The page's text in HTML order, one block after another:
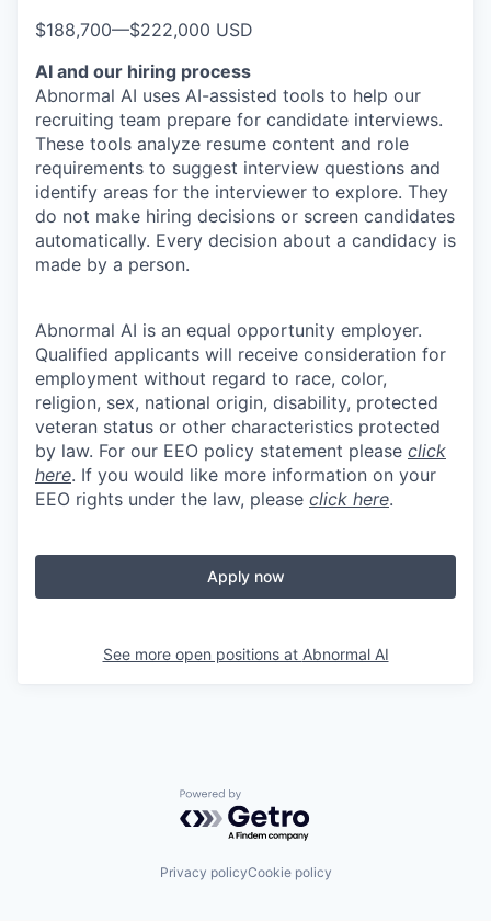
$188,700—$222,000 USD
AI and our hiring process
Abnormal AI uses AI-assisted tools to help our
recruiting team prepare for candidate interviews.
These tools analyze resume content and role
requirements to suggest interview questions and
identify areas for the interviewer to explore. They
do not make hiring decisions or screen candidates
automatically. Every decision about a candidacy is
made by a person.
Abnormal AI is an equal opportunity employer.
Qualified applicants will receive consideration for
employment without regard to race, color,
religion, sex, national origin, disability, protected
veteran status or other characteristics protected
by law. For our EEO policy statement please click
here. If you would like more information on your
EEO rights under the law, please click here.
Apply now
See more open positions at Abnormal AI
Powered by Getro.com
Privacy policyCookie policy